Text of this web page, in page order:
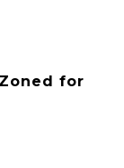
for